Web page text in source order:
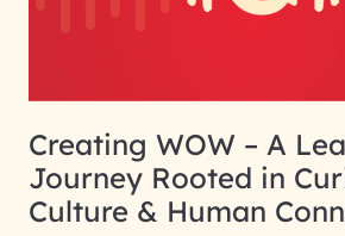
Creating WOW – A
Journey Rooted in
Culture & Human